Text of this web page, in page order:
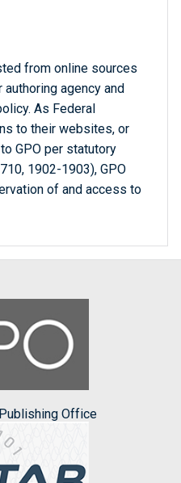
from online sources
agency and
As Federal
to their websites, or
GPO per statutory
1902-1903), GPO
of and access to
Office